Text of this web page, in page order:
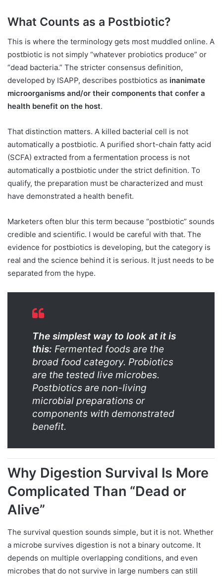
What Counts as a Postbiotic?
This is where the terminology gets most muddled online. A
postbiotic is not simply “whatever probiotics produce” or
“dead bacteria.” The stricter consensus definition,
developed by ISAPP, describes postbiotics as inanimate
microorganisms and/or their components that confer a
health benefit on the host.
That distinction matters. A killed bacterial cell is not
automatically a postbiotic. A purified short-chain fatty acid
(SCFA) extracted from a fermentation process is not
automatically a postbiotic under the strict definition. To
qualify, the preparation must be characterized and must
have demonstrated a health benefit.
Marketers often blur this term because “postbiotic” sounds
credible and scientific. I would be careful with that. The
evidence for postbiotics is developing, but the category is
real and the science behind it is serious. It just needs to be
separated from the hype.
The simplest way to look at it is
this: Fermented foods are the
broad food category. Probiotics
are the tested live microbes.
Postbiotics are non-living
microbial preparations or
components with demonstrated
benefit.
Why Digestion Survival Is More
Complicated Than “Dead or
Alive”
The survival question sounds simple, but it is not. Whether
a microbe survives digestion is not a binary outcome. It
depends on multiple overlapping conditions, and even
microbes that do not survive in large numbers can still